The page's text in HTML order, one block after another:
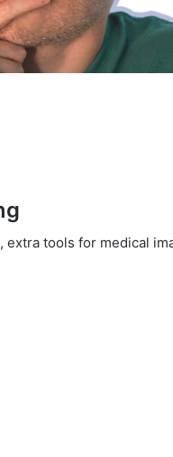
tools for medical